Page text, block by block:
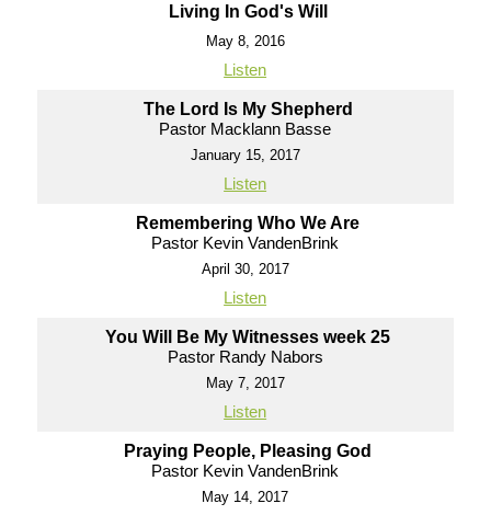
Living In God's Will
May 8, 2016
Listen
The Lord Is My Shepherd
Pastor Macklann Basse
January 15, 2017
Listen
Remembering Who We Are
Pastor Kevin VandenBrink
April 30, 2017
Listen
You Will Be My Witnesses week 25
Pastor Randy Nabors
May 7, 2017
Listen
Praying People, Pleasing God
Pastor Kevin VandenBrink
May 14, 2017